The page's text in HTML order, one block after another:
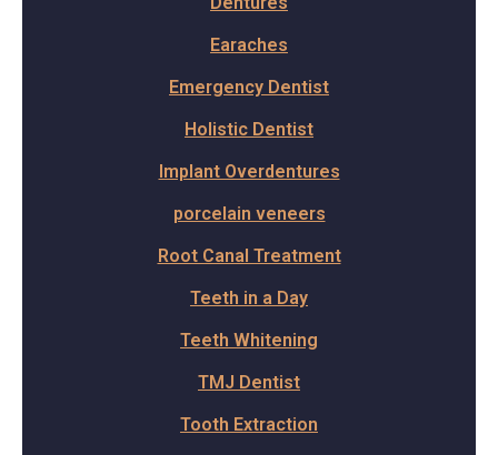
Earaches
Emergency Dentist
Holistic Dentist
Implant Overdentures
porcelain veneers
Root Canal Treatment
Teeth in a Day
Teeth Whitening
TMJ Dentist
Tooth Extraction